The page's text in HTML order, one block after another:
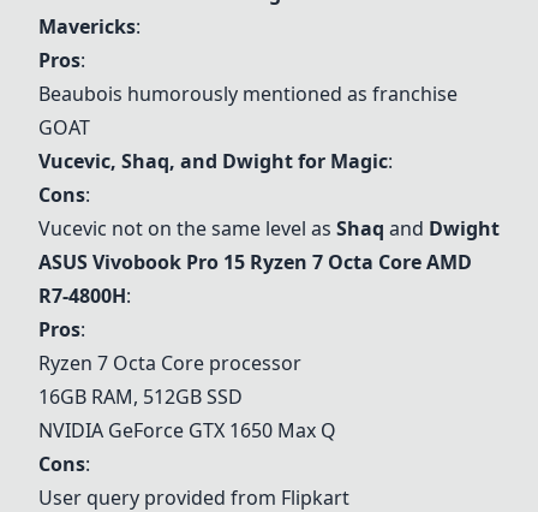
Mavericks:
Pros:
Beaubois humorously mentioned as franchise
GOAT
Vucevic, Shaq, and Dwight for Magic:
Cons:
Vucevic not on the same level as Shaq and Dwight
ASUS Vivobook Pro 15 Ryzen 7 Octa Core AMD
R7-4800H:
Pros:
Ryzen 7 Octa Core processor
16GB RAM, 512GB SSD
NVIDIA GeForce GTX 1650 Max Q
Cons:
User query provided from Flipkart